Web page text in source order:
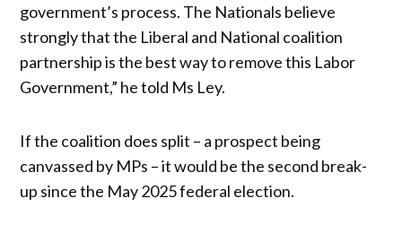
government’s process. The Nationals believe
strongly that the Liberal and National coalition
partnership is the best way to remove this Labor
Government,” he told Ms Ley.
If the coalition does split – a prospect being
canvassed by MPs – it would be the second break-
up since the May 2025 federal election.